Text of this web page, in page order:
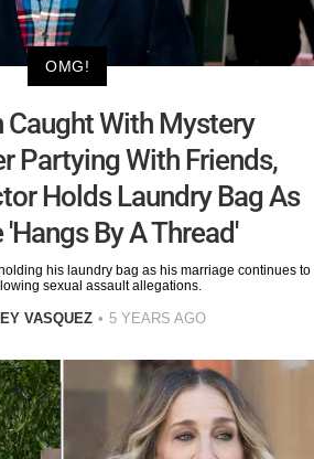
OMG!
Caught With Mystery
Partying With Friends,
Holds Laundry Bag As
By A Thread'
his laundry bag as his marriage continues to
sexual assault allegations.
VASQUEZ 5 YEARS AGO